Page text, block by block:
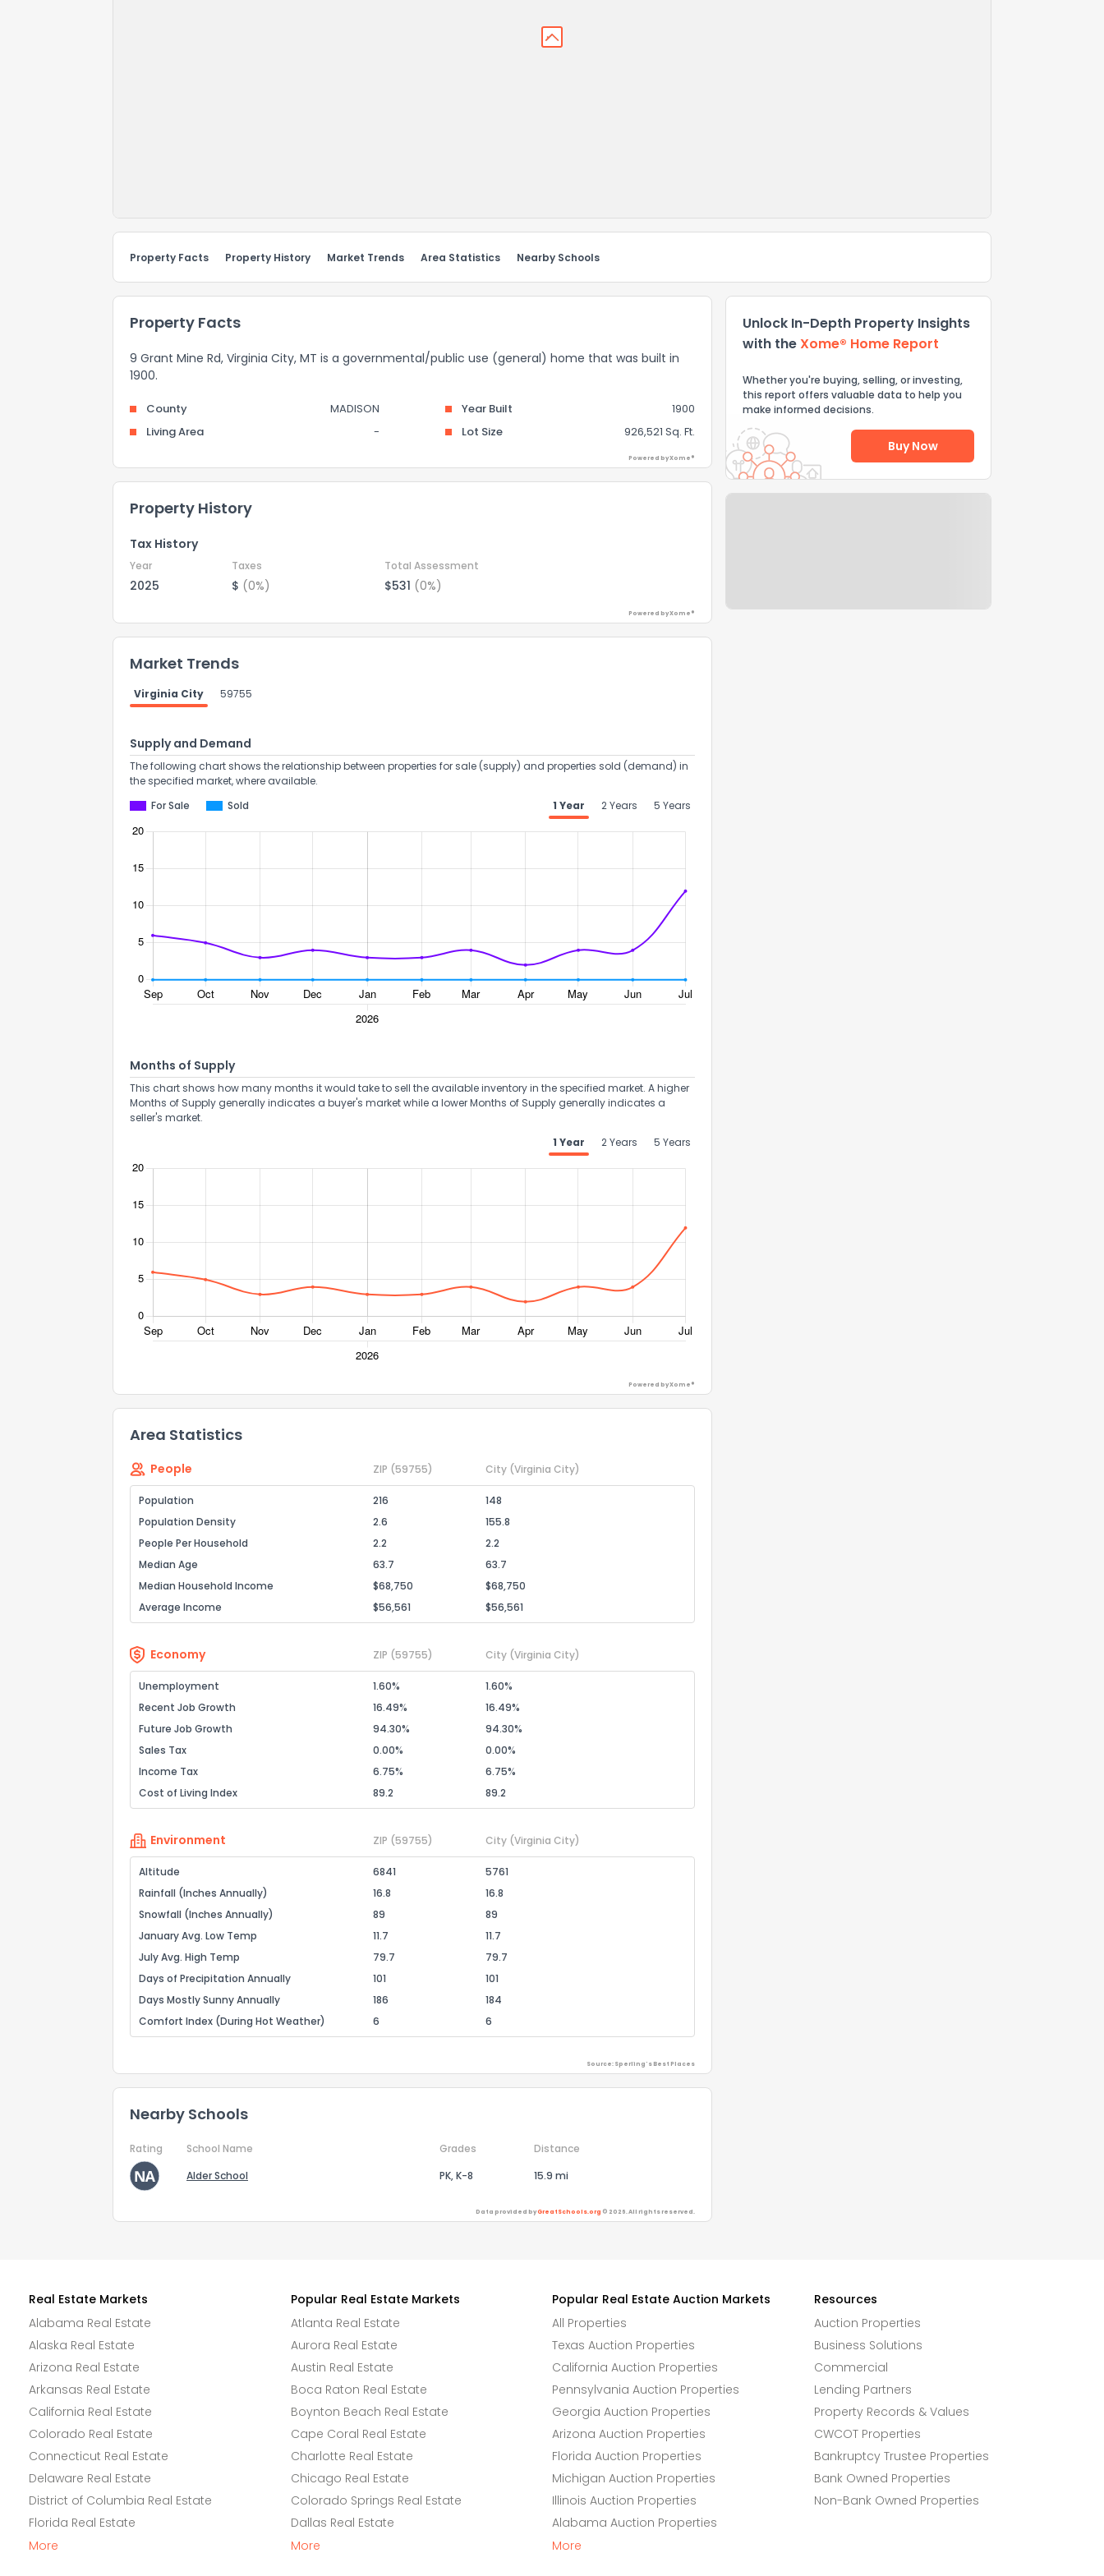
Property Facts Property History Market Trends Area Statistics Nearby Schools
Property Facts
9 Grant Mine Rd, Virginia City, MT is a governmental/public use (general) home that was built in
1900.
County MADISON Year Built
1900
Living Area
- Lot Size 926,521 Sq. Ft.
Powered by Xome®
Property History
Tax History
Year Taxes Total Assessment
2025 $ (0%) $531 (0%)
Powered by Xome®
Market Trends
Virginia City 59755
Supply and Demand
The following chart shows the relationship between properties for sale (supply) and properties sold (demand) in
the specified market, where available.
For Sale
Sold 1 Year 2 Years 5 Years
Months of Supply
This chart shows how many months it would take to sell the available inventory in the specified market. A higher
Months of Supply generally indicates a buyer's market while a lower Months of Supply generally indicates a
seller's market.
1 Year
2 Years 5 Years
Powered by Xome®
Area Statistics
People ZIP (59755) City (Virginia City)
Population 216
148
Population Density
2.6
155.8
People Per Household
2.2
2.2
Median Age
63.7
63.7
Median Household Income
$68,750
$68,750
Average Income
$56,561 $56,561
Economy ZIP (59755) City (Virginia City)
Unemployment 1.60%
1.60%
Recent Job Growth
16.49%
16.49%
Future Job Growth
94.30%
94.30%
Sales Tax
0.00%
0.00%
Income Tax
6.75%
6.75%
Cost of Living Index
89.2 89.2
Environment ZIP (59755) City (Virginia City)
Altitude 6841
5761
Rainfall (Inches Annually)
16.8
16.8
Snowfall (Inches Annually)
89
89
January Avg. Low Temp
11.7
11.7
July Avg. High Temp
79.7
79.7
Days of Precipitation Annually
101
101
Days Mostly Sunny Annually
186
184
Comfort Index (During Hot Weather)
6 6
Source: Sperling's Best Places
Nearby Schools
Rating School Name Grades
Distance
Alder School
PK, K-8 15.9 mi
Data provided byGreatSchools.org © 2026. All rights reserved.
Unlock In-Depth Property Insights
with theXome® Home Report
Whether you're buying, selling, or investing,
this report offers valuable data to help you
make informed decisions.
Buy Now
Real Estate Markets
Alabama Real Estate
Alaska Real Estate
Arizona Real Estate
Arkansas Real Estate
California Real Estate
Colorado Real Estate
Connecticut Real Estate
Delaware Real Estate
District of Columbia Real Estate
Florida Real Estate
More
Popular Real Estate Markets
Atlanta Real Estate
Aurora Real Estate
Austin Real Estate
Boca Raton Real Estate
Boynton Beach Real Estate
Cape Coral Real Estate
Charlotte Real Estate
Chicago Real Estate
Colorado Springs Real Estate
Dallas Real Estate
More
Popular Real Estate Auction Markets
All Properties
Texas Auction Properties
California Auction Properties
Pennsylvania Auction Properties
Georgia Auction Properties
Arizona Auction Properties
Florida Auction Properties
Michigan Auction Properties
Illinois Auction Properties
Alabama Auction Properties
More
Resources
Auction Properties
Business Solutions
Commercial
Lending Partners
Property Records & Values
CWCOT Properties
Bankruptcy Trustee Properties
Bank Owned Properties
Non-Bank Owned Properties